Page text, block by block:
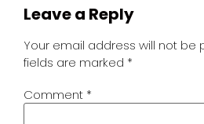
Leave a Reply
Your email address will not be
fields are marked *
Comment *